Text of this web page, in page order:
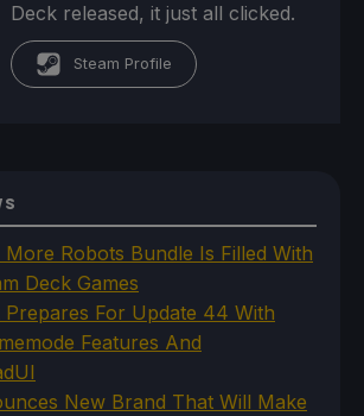
Deck released, it just all clicked.
Steam Profile
Robots Bundle Is Filled With
Deck Games
Prepares For Update 44 With
Features And
New Brand That Will Make